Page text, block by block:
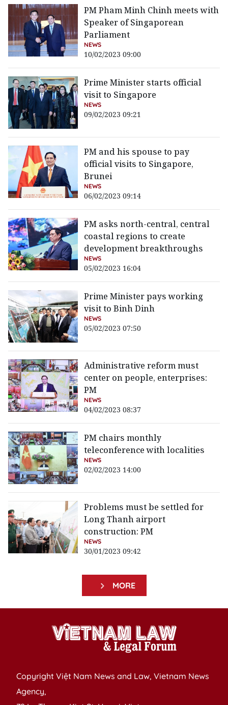
PM Pham Minh Chinh meets with
Speaker of Singaporean
Parliament
NEWS
10/02/2023 09:00
Prime Minister starts official
visit to Singapore
NEWS
09/02/2023 09:21
PM and his spouse to pay
official visits to Singapore,
Brunei
NEWS
06/02/2023 09:14
PM asks north-central, central
coastal regions to create
development breakthroughs
NEWS
05/02/2023 16:04
Prime Minister pays working
visit to Binh Dinh
NEWS
05/02/2023 07:50
Administrative reform must
center on people, enterprises:
PM
NEWS
04/02/2023 08:37
PM chairs monthly
teleconference with localities
NEWS
02/02/2023 14:00
Problems must be settled for
Long Thanh airport
construction: PM
NEWS
30/01/2023 09:42
MORE
Copyright Việt Nam News and Law, Vietnam News
Agency,